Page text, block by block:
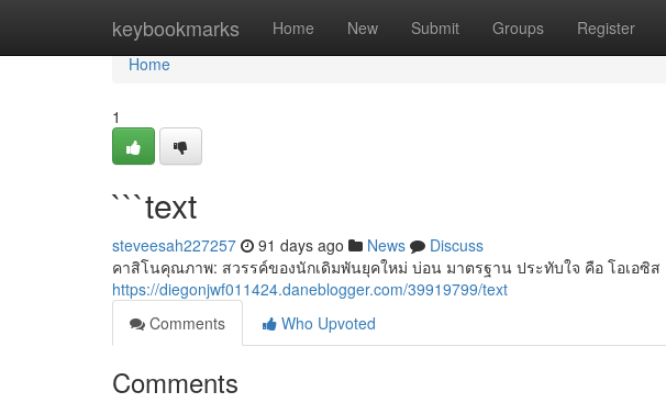
keybookmarks Home New Submit Groups Register
Home
Home
1
```text
steveesah227257 91 days ago News
Discuss
คาสิโนคุณภาพ: สวรรค์ของนักเดิมพันยุคใหม่ บ่อน มาตรฐาน ประทับใจ คือ โอเอซิส
https://diegonjwf011424.daneblogger.com/39919799/text
Comments
Who Upvoted
Comments